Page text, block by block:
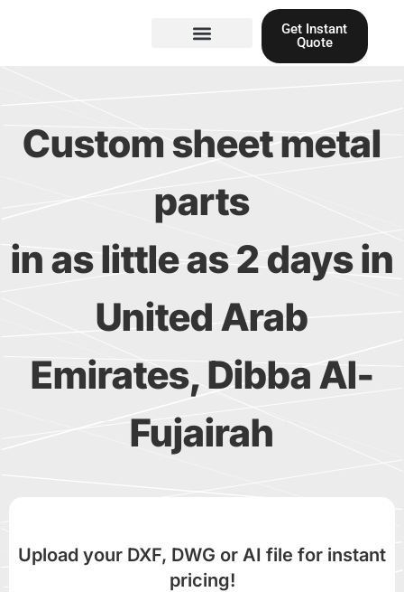
Get Instant
Quote
Custom sheet metal
parts
in as little as 2 days in
United Arab
Emirates, Dibba Al-
Fujairah
Upload your DXF, DWG or AI file for instant
pricing!